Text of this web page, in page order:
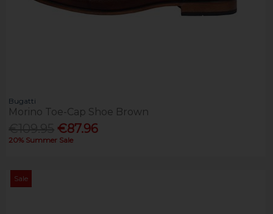
Bugatti
Morino Toe-Cap Shoe Brown
€87.96
20% Summer Sale
Sale